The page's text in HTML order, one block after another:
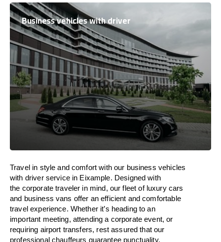
Business vehicles with driver
Travel in style andcomfort with our business vehicles
with driver service in Eixample. Designedwith
the corporate traveler in mind, our fleet of luxury cars
and business vans offer an efficient and comfortable
travelexperience. Whether it’s heading to an
important meeting, attending a corporate event, or
requiring airport transfers, rest assured thatour
professional chauffeurs guarantee punctuality,